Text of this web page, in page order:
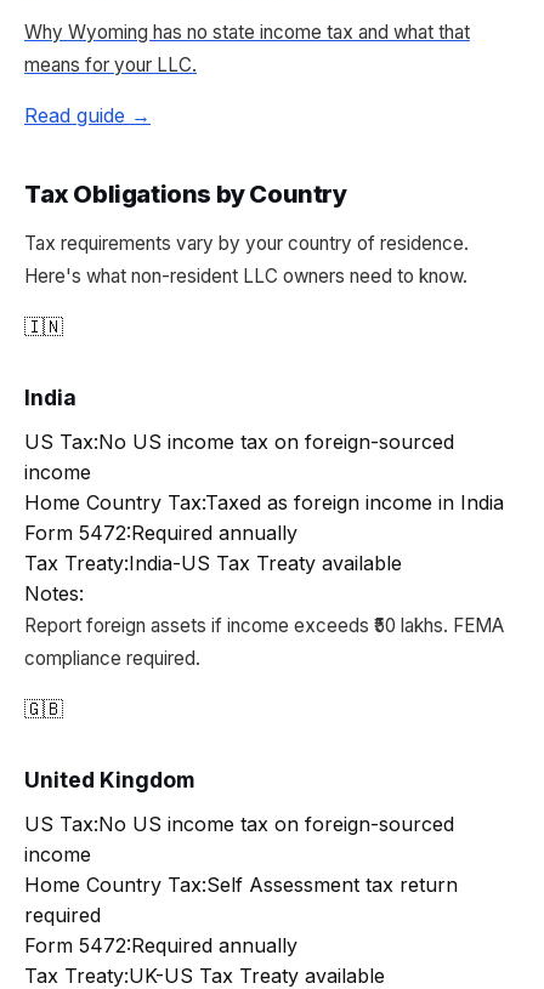
Why Wyoming has no state income tax and what that
means for your LLC.
Read guide →
Tax Obligations by Country
Tax requirements vary by your country of residence.
Here's what non-resident LLC owners need to know.
🇮🇳
India
US Tax:No US income tax on foreign-sourced
income
Home Country Tax:Taxed as foreign income in India
Form 5472:Required annually
Tax Treaty:India-US Tax Treaty available
Notes:
Report foreign assets if income exceeds ₹50 lakhs. FEMA
compliance required.
🇬🇧
United Kingdom
US Tax:No US income tax on foreign-sourced
income
Home Country Tax:Self Assessment tax return
required
Form 5472:Required annually
Tax Treaty:UK-US Tax Treaty available